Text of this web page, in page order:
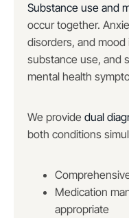
Substance use and
occur together.
disorders, and mood
substance use, and
mental health
We provide dual
both conditions
Medication
appropriate